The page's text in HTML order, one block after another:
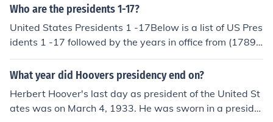
Who are the presidents 1-17?
United States Presidents 1 -17Below is a list of US Pres
idents 1 -17 followed by the years in office from (1789 t
hrough 1869). The 1st President was George Washingt
on (April 30, 1789 - March 4, 1797)The 2nd President
rd President was Thomas Jefferson (March 4, 1801 - M
arch 4, 1809)The 4th President was James Madison (M
What year did Hoovers presidency end on?
Herbert Hoover's last day as president of the United St
ates was on March 4, 1933. He was sworn in a preside